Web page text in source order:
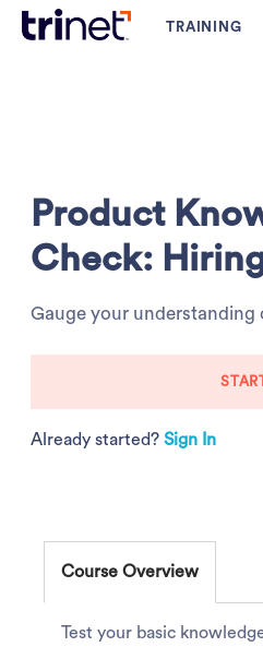
Product
Check:
Gauge your understanding
Already started?Sign In
Course Overview
Test your basic